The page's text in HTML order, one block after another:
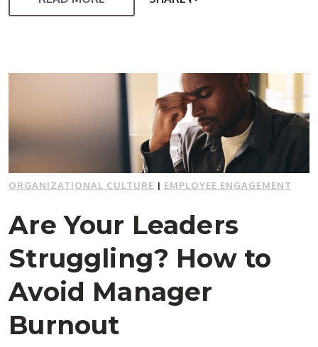
ORGANIZATIONAL CULTURE | EMPLOYEE ENGAGEMENT
Are Your Leaders
Struggling? How to
Avoid Manager
Burnout